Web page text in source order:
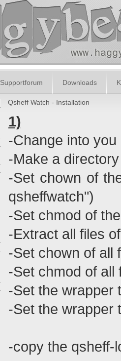
Supportforum Downloads
Qsheff Watch - Installation
1)
-Change into
-Make a
-Set chown of
qsheffwatch")
-Set chmod of
-Extract all files
-Set chown of all
-Set chmod of all
-Set the wrapper
-Set the wrapper
-copy the qsheff-